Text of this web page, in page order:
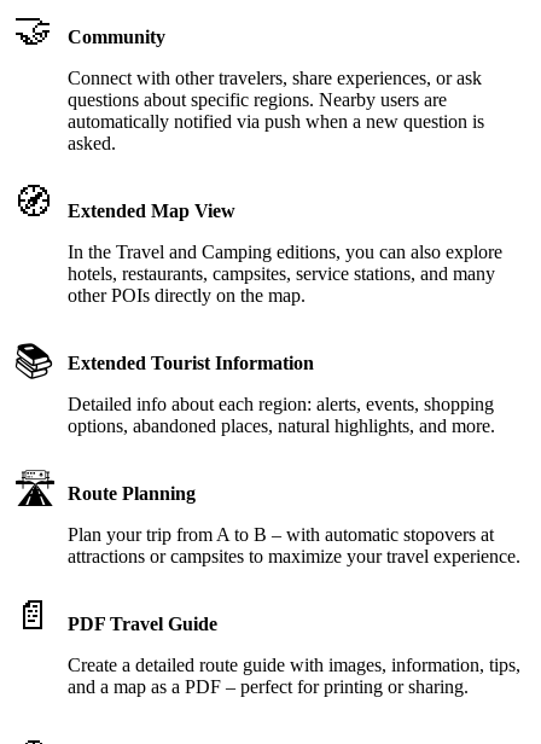
🤝
Community
Connect with other travelers, share experiences, or ask
questions about specific regions. Nearby users are
automatically notified via push when a new question is
asked.
🧭
Extended Map View
In the Travel and Camping editions, you can also explore
hotels, restaurants, campsites, service stations, and many
other POIs directly on the map.
📚
Extended Tourist Information
Detailed info about each region: alerts, events, shopping
options, abandoned places, natural highlights, and more.
🛣️
Route Planning
Plan your trip from A to B – with automatic stopovers at
attractions or campsites to maximize your travel experience.
📄
PDF Travel Guide
Create a detailed route guide with images, information, tips,
and a map as a PDF – perfect for printing or sharing.